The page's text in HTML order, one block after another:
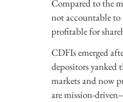
Compared to the
not accountable to
profitable for
CDFIs emerged
depositors yanked
markets and now
are mission-